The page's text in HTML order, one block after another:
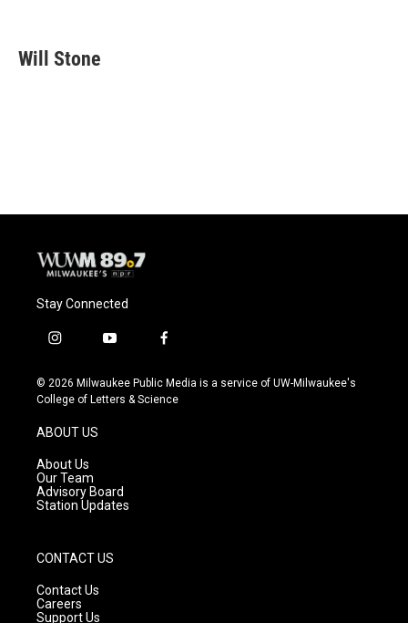
e
b
e
s
t
t
Will Stone
Stay Connected
i
s
t
g
r
a
m
y
u
t
f
c
e
© 2026 Milwaukee Public Media is a service of UW-Milwaukee's
College of Letters & Science
ABOUT US
About Us
Our Team
Advisory Board
Station Updates
CONTACT US
Contact Us
Careers
Support Us